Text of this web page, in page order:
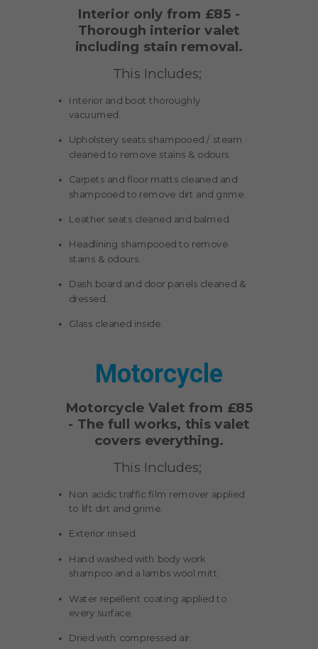
Interior only from £85 -
Thorough interior valet
including stain removal.
This Includes;
Interior and boot thoroughly
vacuumed.
Upholstery seats shampooed / steam
cleaned to remove stains & odours.
Carpets and floor matts cleaned and
shampooed to remove dirt and grime.
Leather seats cleaned and balmed.
Headlining shampooed to remove
stains & odours.
Dash board and door panels cleaned &
dressed.
Glass cleaned inside.
Motorcycle
Motorcycle Valet from £85
- The full works, this valet
covers everything.
This Includes;
Non acidic traffic film remover applied
to lift dirt and grime.
Exterior rinsed.
Hand washed with body work
shampoo and a lambs wool mitt.
Water repellent coating applied to
every surface.
Dried with compressed air.